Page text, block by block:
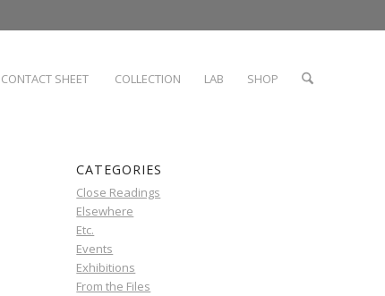
CONTACT SHEET COLLECTION LAB SHOP
CATEGORIES
Close Readings
Elsewhere
Etc.
Events
Exhibitions
From the Files